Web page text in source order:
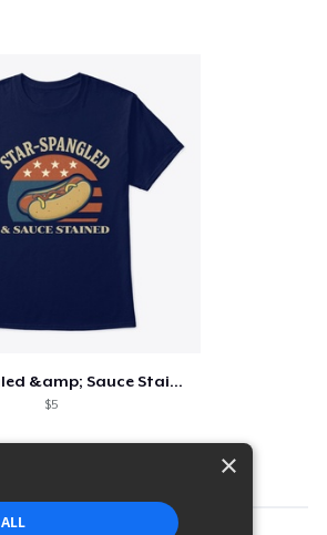
Star-Spangled &amp; Sauce Stained
$5
×